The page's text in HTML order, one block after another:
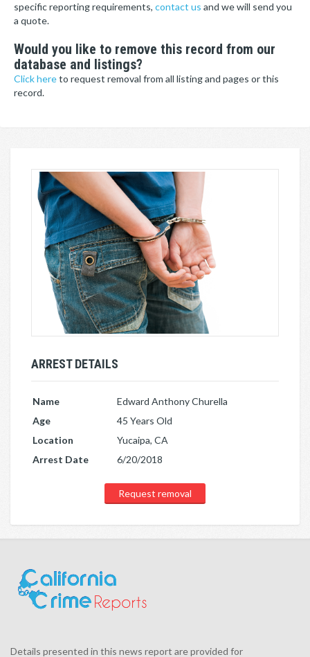
specific reporting requirements, contact us and we will send you
a quote.
Would you like to remove this record from our
database and listings?
Click hereto request removal from all listing and pages or this
record.
ARREST DETAILS
Name
Edward Anthony Churella
Age
45 Years Old
Location
Yucaipa, CA
Arrest Date
6/20/2018
Request removal
Details presented in this news report are provided for